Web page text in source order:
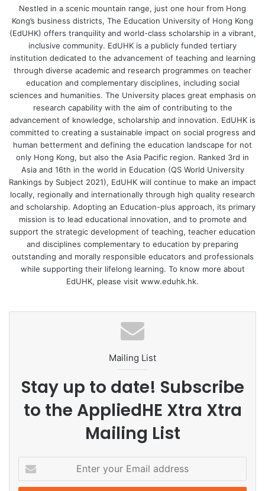
Nestled in a scenic mountain range, just one hour from Hong
Kong’s business districts, The Education University of Hong Kong
(EdUHK) offers tranquility and world-class scholarship in a vibrant,
inclusive community. EdUHK is a publicly funded tertiary
institution dedicated to the advancement of teaching and learning
through diverse academic and research programmes on teacher
education and complementary disciplines, including social
sciences and humanities. The University places great emphasis on
research capability with the aim of contributing to the
advancement of knowledge, scholarship and innovation. EdUHK is
committed to creating a sustainable impact on social progress and
human betterment and defining the education landscape for not
only Hong Kong, but also the Asia Pacific region. Ranked 3rd in
Asia and 16th in the world in Education (QS World University
Rankings by Subject 2021), EdUHK will continue to make an impact
locally, regionally and internationally through high quality research
and scholarship. Adopting an Education-plus approach, its primary
mission is to lead educational innovation, and to promote and
support the strategic development of teaching, teacher education
and disciplines complementary to education by preparing
outstanding and morally responsible educators and professionals
while supporting their lifelong learning. To know more about
EdUHK, please visit www.eduhk.hk.
Mailing List
Stay up to date! Subscribe
to the AppliedHE Xtra Xtra
Mailing List
t